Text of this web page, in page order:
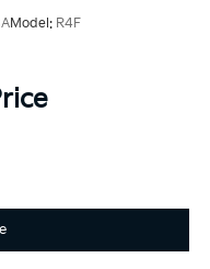
10-Way Power
6 Rectangular
brakes, Air
with 360L,
temperature
Compass,
bin, Driver Memory,
Model: R4F